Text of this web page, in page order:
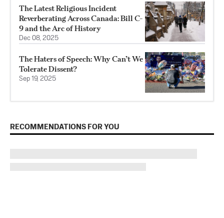
The Latest Religious Incident
Reverberating Across Canada: Bill C-
9 and the Arc of History
Dec 08, 2025
The Haters of Speech: Why Can’t We
Tolerate Dissent?
Sep 19, 2025
RECOMMENDATIONS FOR YOU